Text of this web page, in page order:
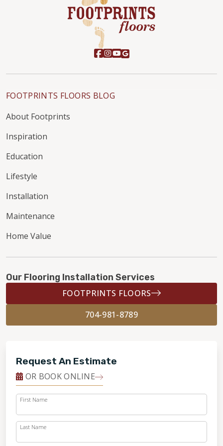
FOOTPRINTS FLOORS BLOG
About Footprints
Inspiration
Education
Lifestyle
Installation
Maintenance
Home Value
Our Flooring Installation Services
FOOTPRINTS FLOORS
704-981-8789
Request An Estimate
OR BOOK ONLINE
First Name
Last Name